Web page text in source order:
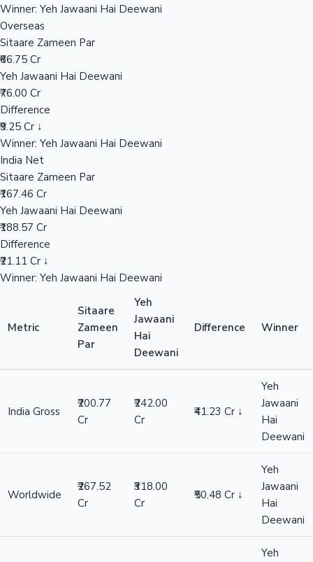
Winner: Yeh Jawaani Hai Deewani
Overseas
Sitaare Zameen Par
₹66.75 Cr
Yeh Jawaani Hai Deewani
₹76.00 Cr
Difference
₹9.25 Cr ↓
Winner: Yeh Jawaani Hai Deewani
India Net
Sitaare Zameen Par
₹167.46 Cr
Yeh Jawaani Hai Deewani
₹188.57 Cr
Difference
₹21.11 Cr ↓
Winner: Yeh Jawaani Hai Deewani
Metric
Sitaare
Zameen
Par
Yeh
Jawaani
Hai
Deewani
Difference Winner
India Gross
₹200.77
Cr
₹242.00
Cr
₹41.23 Cr ↓
Yeh
Jawaani
Hai
Deewani
Worldwide
₹267.52
Cr
₹318.00
Cr
₹50.48 Cr ↓
Yeh
Jawaani
Hai
Deewani
Yeh